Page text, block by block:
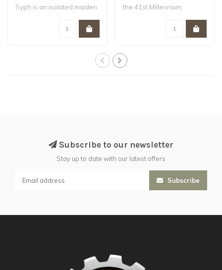
Syph is an isolated maiden
the 41st Millennium,
Subscribe to our newsletter
Stay up to date with our latest offers
Subscribe